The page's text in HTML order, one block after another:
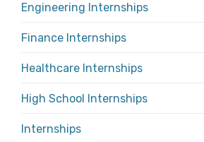
Engineering Internships
Finance Internships
Healthcare Internships
High School Internships
Internships